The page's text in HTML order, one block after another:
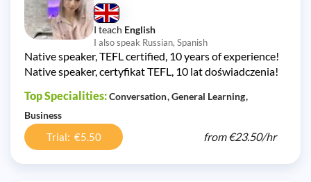
I teach English
I also speak Russian, Spanish
Native speaker, TEFL certified, 10 years of experience!
Native speaker, certyfikat TEFL, 10 lat doświadczenia!
Top Specialities:Conversation General Learning
Business
Trial: €5.50 from€23.50/hr